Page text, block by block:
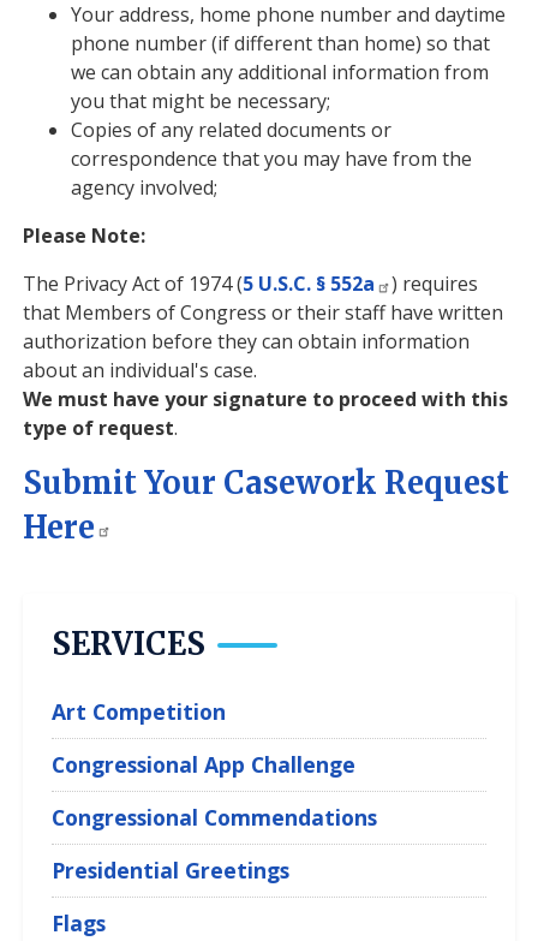
Your address, home phone number and daytime
phone number (if different than home) so that
we can obtain any additional information from
you that might be necessary;
Copies of any related documents or
correspondence that you may have from the
agency involved;
Please Note:
The Privacy Act of 1974 (5 U.S.C. § 552a
) requires
that Members of Congress or their staff have written
authorization before they can obtain information
about an individual's case.
We must have your signature to proceed with this
type of request.
Submit Your Casework Request
Here
SERVICES
Art Competition
Congressional App Challenge
Congressional Commendations
Presidential Greetings
Flags